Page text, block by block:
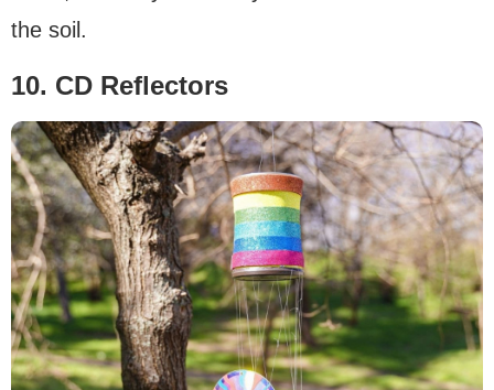
the soil.
10. CD Reflectors